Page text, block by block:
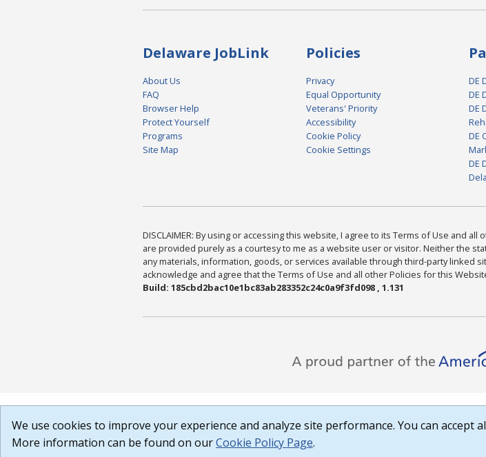
Delaware JobLink
About Us
FAQ
Browser Help
Protect Yourself
Programs
Site Map
Policies
Privacy
Equal Opportunity
Veterans' Priority
Accessibility
Cookie Policy
Cookie Settings
DE
DE
DE
DE
DE
DISCLAIMER: By using or accessing this website, I agree to its Terms of Use and
are provided purely as a courtesy to me as a website user or visitor. Neither the
any materials, information, goods, or services available through third-party linked
acknowledge and agree that the Terms of Use and all other Policies for this
Build: 185cbd2bac10e1bc83ab283352c24c0a9f3fd098 , 1.131
We use cookies to improve your experience and analyze site performance. You can accept
More information can be found on ourCookie Policy Page.